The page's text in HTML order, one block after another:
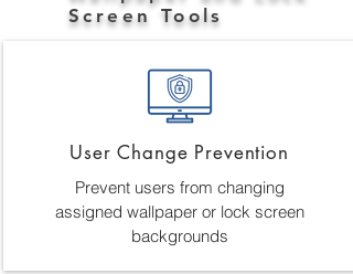
Screen Tools
User Change Prevention
Prevent users from changing
assigned wallpaper or lock screen
backgrounds